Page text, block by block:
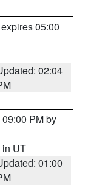
05:00
02:04
PM by
in UT
01:00